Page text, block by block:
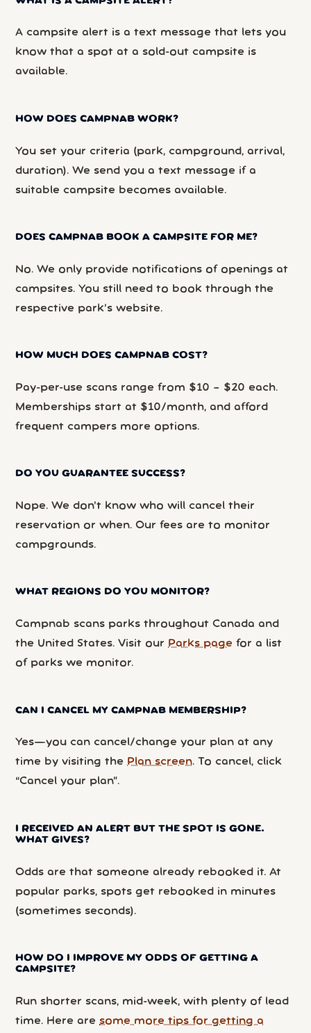
A campsite alert is a text message that lets you
know that a spot at a sold-out campsite is
available.
HOW DOES CAMPNAB WORK?
You set your criteria (park, campground, arrival,
duration). We send you a text message if a
suitable campsite becomes available.
DOES CAMPNAB BOOK A CAMPSITE FOR ME?
No. We only provide notifications of openings at
campsites. You still need to book through the
respective park’s website.
HOW MUCH DOES CAMPNAB COST?
Pay-per-use scans range from $10 – $20 each.
Memberships start at $10/month, and afford
frequent campers more options.
DO YOU GUARANTEE SUCCESS?
Nope. We don’t know who will cancel their
reservation or when. Our fees are to monitor
campgrounds.
WHAT REGIONS DO YOU MONITOR?
Campnab scans parks throughout Canada and
the United States. Visit our Parks page for a list
of parks we monitor.
CAN I CANCEL MY CAMPNAB MEMBERSHIP?
Yes—you can cancel/change your plan at any
time by visiting the Plan screen. To cancel, click
“Cancel your plan”.
I RECEIVED AN ALERT BUT THE SPOT IS GONE.
WHAT GIVES?
Odds are that someone already rebooked it. At
popular parks, spots get rebooked in minutes
(sometimes seconds).
HOW DO I IMPROVE MY ODDS OF GETTING A
CAMPSITE?
Run shorter scans, mid-week, with plenty of lead
time. Here are some more tips for getting a